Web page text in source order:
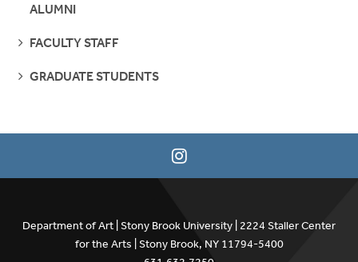
ALUMNI
SEE
FACULTY STAFF
SEE
GRADUATE STUDENTS
Department of Art | Stony Brook University | 2224 Staller Center
for the Arts | Stony Brook, NY 11794-5400